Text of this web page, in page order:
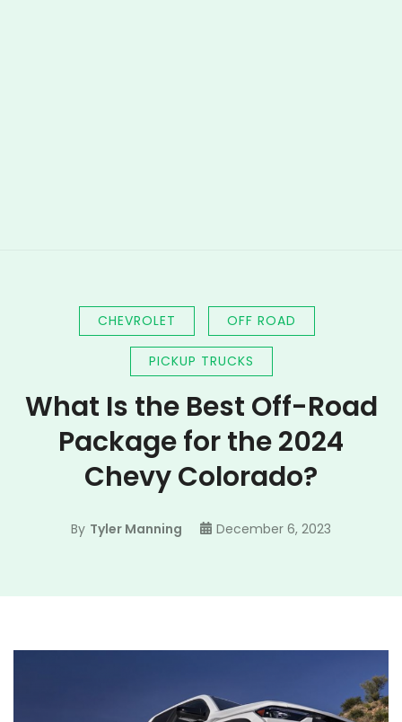
CHEVROLET OFF ROAD
PICKUP TRUCKS
What Is the Best Off-Road
Package for the 2024
Chevy Colorado?
By Tyler Manning December 6, 2023